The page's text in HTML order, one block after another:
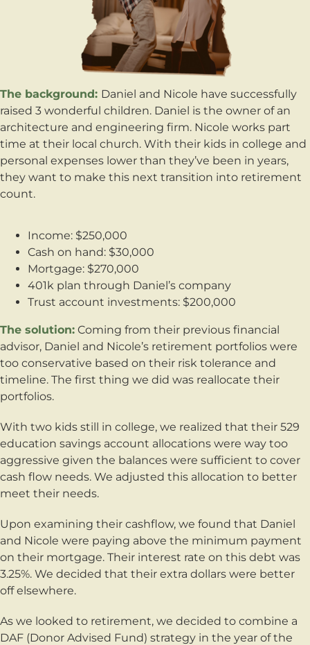
The background: Daniel and Nicole have successfully
raised 3 wonderful children. Daniel is the owner of an
architecture and engineering firm. Nicole works part
time at their local church. With their kids in college and
personal expenses lower than they’ve been in years,
they want to make this next transition into retirement
count.
Income: $250,000
Cash on hand: $30,000
Mortgage: $270,000
401k plan through Daniel’s company
Trust account investments: $200,000
The solution:Coming from their previous financial
advisor, Daniel and Nicole’s retirement portfolios were
too conservative based on their risk tolerance and
timeline. The first thing we did was reallocate their
portfolios.
With two kids still in college, we realized that their 529
education savings account allocations were way too
aggressive given the balances were sufficient to cover
cash flow needs. We adjusted this allocation to better
meet their needs.
Upon examining their cashflow, we found that Daniel
and Nicole were paying above the minimum payment
on their mortgage. Their interest rate on this debt was
3.25%. We decided that their extra dollars were better
off elsewhere.
As we looked to retirement, we decided to combine a
DAF (Donor Advised Fund) strategy in the year of the